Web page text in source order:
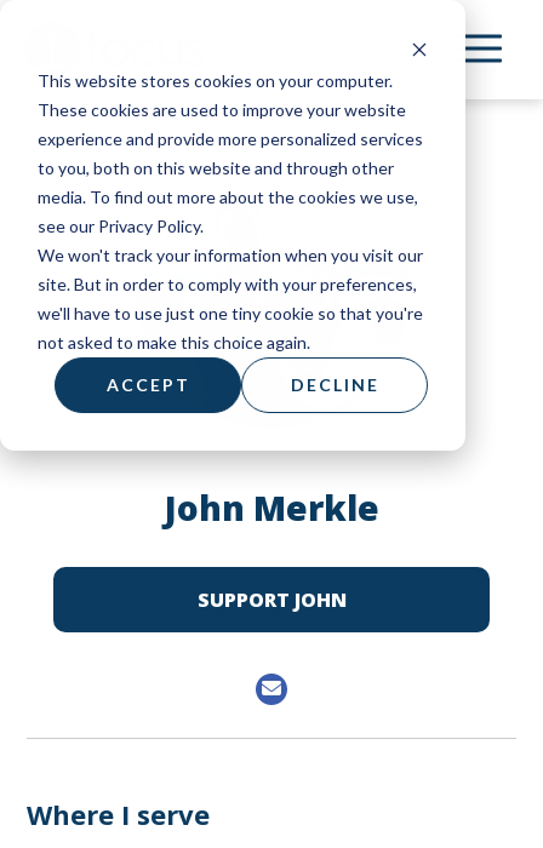
This website stores cookies on your computer.
These cookies are used to improve your website
experience and provide more personalized services
to you, both on this website and through other
media. To find out more about the cookies we use,
see our Privacy Policy.
We won't track your information when you visit our
site. But in order to comply with your preferences,
we'll have to use just one tiny cookie so that you're
not asked to make this choice again.
ACCEPT DECLINE
main
content
John Merkle
SUPPORT JOHN
Where I serve